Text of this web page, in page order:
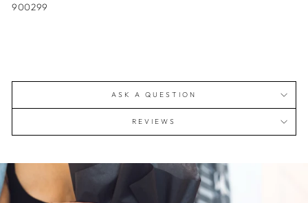
900299
ASK A QUESTION
REVIEWS